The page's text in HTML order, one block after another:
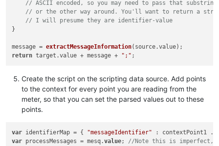
// ASCII encoded, so you may need to pass that
// or the other way around. You'll want to return a
// I will presume they are identifier-value
}
message = extractMessageInformation(source.value
return target.value + message + ";"
Create the script on the scripting data source. Add points
to the context for every point you are reading from the
meter, so that you can set the parsed values out to these
points.
var identifierMap = {
"messageIdentifier"
var processMessages = mesq.value; //Note this is imperfect,